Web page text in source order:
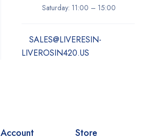
Saturday: 11:00 – 15:00
SALES@LIVERESIN-
LIVEROSIN420.US
Account Store